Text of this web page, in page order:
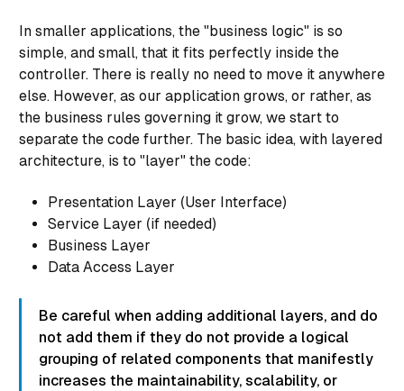
In smaller applications, the "business logic" is so
simple, and small, that it fits perfectly inside the
controller. There is really no need to move it anywhere
else. However, as our application grows, or rather, as
the business rules governing it grow, we start to
separate the code further. The basic idea, with layered
architecture, is to "layer" the code:
Presentation Layer (User Interface)
Service Layer (if needed)
Business Layer
Data Access Layer
Be careful when adding additional layers, and do
not add them if they do not provide a logical
grouping of related components that manifestly
increases the maintainability, scalability, or